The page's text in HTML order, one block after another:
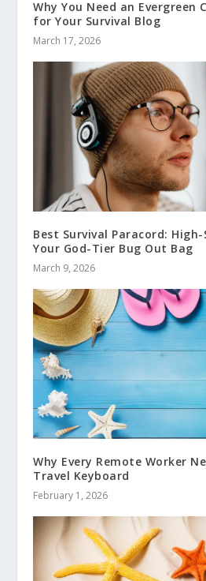
Why You Need an
for Your Survival Blog
March 17, 2026
Best Survival Paracord:
Your God-Tier Bug Out Bag
March 9, 2026
Why Every Remote Worker
Travel Keyboard
February 1, 2026